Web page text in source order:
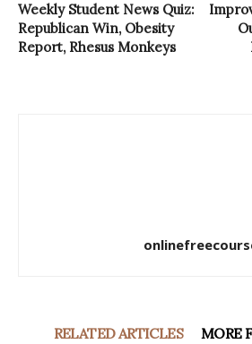
Weekly Student News Quiz:
Republican Win, Obesity
Report, Rhesus Monkeys
RELATED ARTICLES MORE